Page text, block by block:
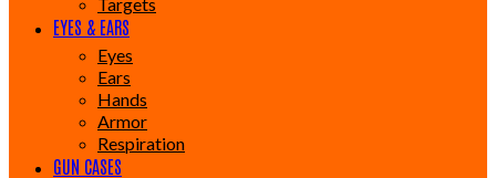
EYES & EARS
Eyes
Ears
Hands
Armor
Respiration
GUN CASES